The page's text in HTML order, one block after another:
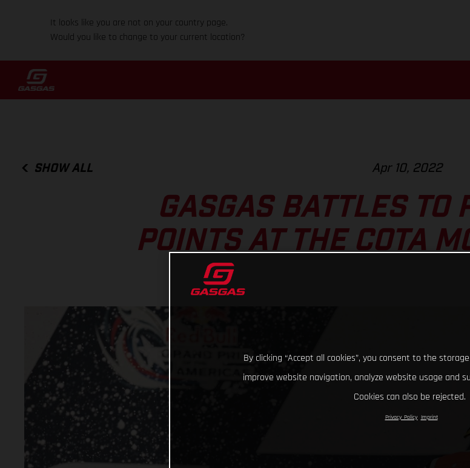
It looks like you are not on your country page.
Would you like to change to your current location?
SHOW ALL Apr 10, 2022
GASGAS BATTLES TO
POINTS AT THE COTA
By clicking “Accept all cookies”, you consent to the
improve website navigation, analyze website usage and
Cookies can also be rejected.
Privacy Policy Imprint